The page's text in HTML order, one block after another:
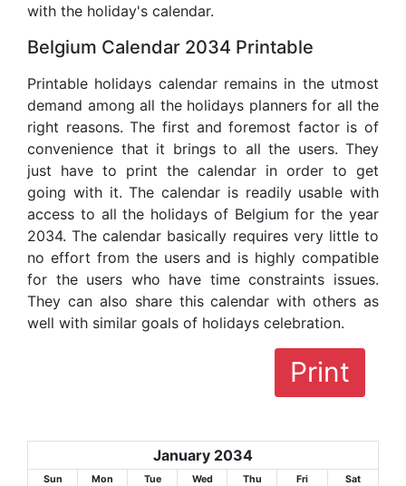
with the holiday's calendar.
Belgium Calendar 2034 Printable
Printable holidays calendar remains in the utmost
demand among all the holidays planners for all the
right reasons. The first and foremost factor is of
convenience that it brings to all the users. They
just have to print the calendar in order to get
going with it. The calendar is readily usable with
access to all the holidays of Belgium for the year
2034. The calendar basically requires very little to
no effort from the users and is highly compatible
for the users who have time constraints issues.
They can also share this calendar with others as
well with similar goals of holidays celebration.
Print
January 2034
Sun Mon Tue Wed Thu Fri Sat